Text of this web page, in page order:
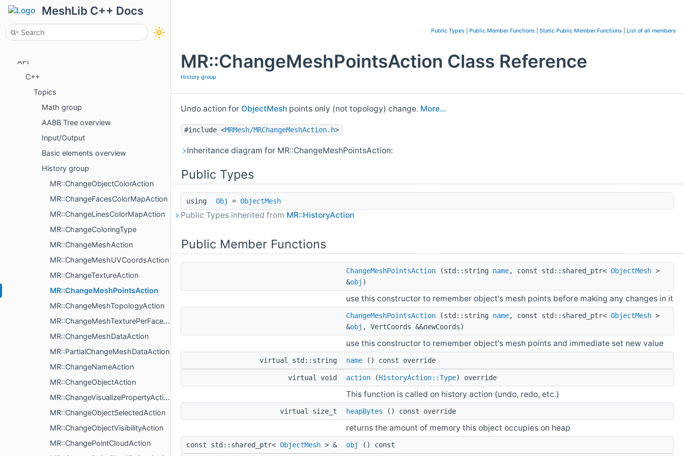
MeshLib C++ Docs
Tutorials
Examples
API
C++
Topics
Math group
AABB Tree overview
Input/Output
Basic elements overview
History group
MR::ChangeObjectColorAction
MR::ChangeFacesColorMapAction
MR::ChangeLinesColorMapAction
MR::ChangeColoringType
MR::ChangeMeshAction
MR::ChangeMeshUVCoordsAction
MR::ChangeTextureAction
MR::ChangeMeshPointsAction
MR::ChangeMeshTopologyAction
MR::ChangeMeshTexturePerFaceAction
MR::ChangeMeshDataAction
MR::PartialChangeMeshDataAction
MR::ChangeNameAction
MR::ChangeObjectAction
MR::ChangeVisualizePropertyAction
MR::ChangeObjectSelectedAction
MR::ChangeObjectVisibilityAction
MR::ChangePointCloudAction
Public Types Public Member Functions Static Public Member Functions List of all members
MR::ChangeMeshPointsAction Class Reference
History group
Undo action for ObjectMesh points only (not topology) change. More...
#include <MRMesh/MRChangeMeshAction.h>
Inheritance diagram for MR::ChangeMeshPointsAction:
Public Types
using Obj = ObjectMesh
Public Types inherited from MR::HistoryAction
Public Member Functions
ChangeMeshPointsAction (std::string name, const std::shared_ptr< ObjectMesh >
&obj )
use this constructor to remember object's mesh points before making any changes in it
ChangeMeshPointsAction (std::string name, const std::shared_ptr< ObjectMesh >
&obj , VertCoords &&newCoords)
use this constructor to remember object's mesh points and immediate set new value
virtual std::string name () const override
virtual void action (HistoryAction::Type) override
This function is called on history action (undo, redo, etc.)
virtual size_t heapBytes () const override
returns the amount of memory this object occupies on heap
const std::shared_ptr< ObjectMesh > & obj () const